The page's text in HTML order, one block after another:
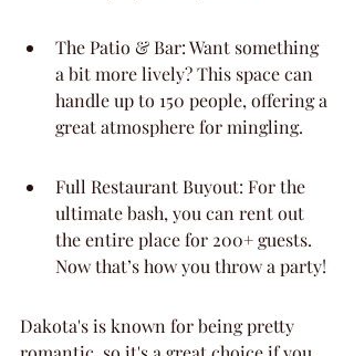
The Patio & Bar: Want something
a bit more lively? This space can
handle up to 150 people, offering a
great atmosphere for mingling.
Full Restaurant Buyout: For the
ultimate bash, you can rent out
the entire place for 200+ guests.
Now that’s how you throw a party!
Dakota's is known for being pretty